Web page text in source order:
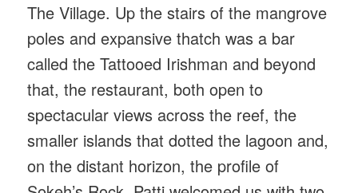
The Village. Up the stairs of the mangrove
poles and expansive thatch was a bar
called the Tattooed Irishman and beyond
that, the restaurant, both open to
spectacular views across the reef, the
smaller islands that dotted the lagoon and,
on the distant horizon, the profile of